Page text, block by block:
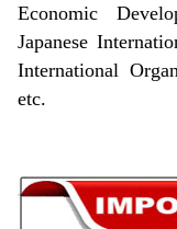
Economic
Japanese
International
etc.